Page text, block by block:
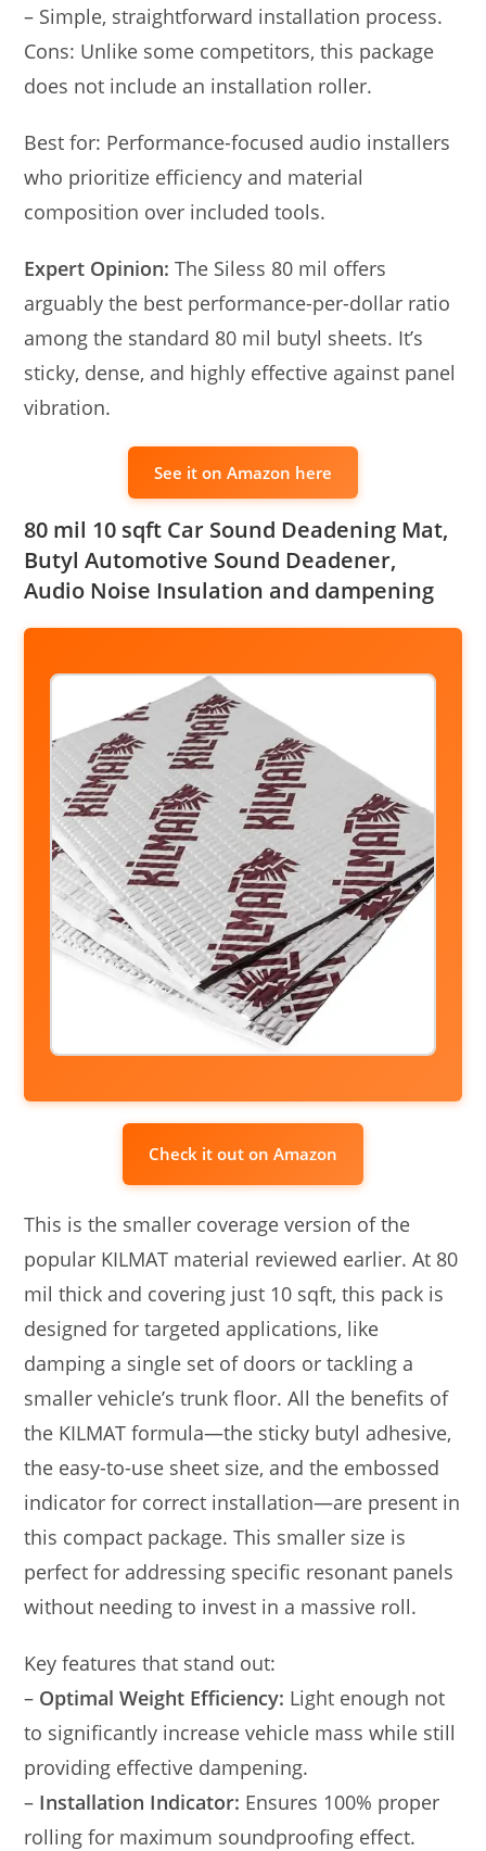
– Simple, straightforward installation process.
Cons: Unlike some competitors, this package
does not include an installation roller.
Best for: Performance-focused audio installers
who prioritize efficiency and material
composition over included tools.
Expert Opinion: The Siless 80 mil offers
arguably the best performance-per-dollar ratio
among the standard 80 mil butyl sheets. It’s
sticky, dense, and highly effective against panel
vibration.
See it on Amazon here
80 mil 10 sqft Car Sound Deadening Mat,
Butyl Automotive Sound Deadener,
Audio Noise Insulation and dampening
Check it out on Amazon
This is the smaller coverage version of the
popular KILMAT material reviewed earlier. At 80
mil thick and covering just 10 sqft, this pack is
designed for targeted applications, like
damping a single set of doors or tackling a
smaller vehicle’s trunk floor. All the benefits of
the KILMAT formula—the sticky butyl adhesive,
the easy-to-use sheet size, and the embossed
indicator for correct installation—are present in
this compact package. This smaller size is
perfect for addressing specific resonant panels
without needing to invest in a massive roll.
Key features that stand out:
– Optimal Weight Efficiency: Light enough not
to significantly increase vehicle mass while still
providing effective dampening.
– Installation Indicator: Ensures 100% proper
rolling for maximum soundproofing effect.